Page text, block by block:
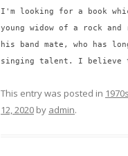
I'm looking for a book
young widow of a rock
his band mate, who has
singing talent. I believe
This entry was posted in 1970s
12, 2020 by admin.